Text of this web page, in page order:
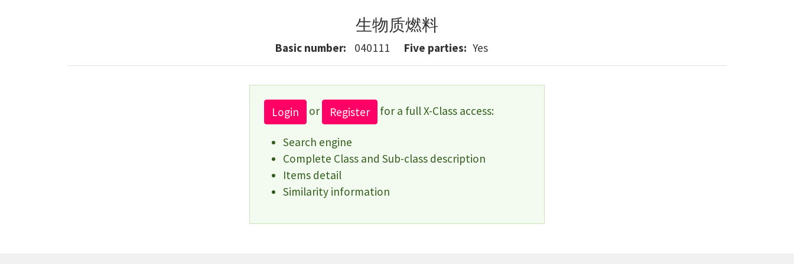
生物质燃料
Basic number 040111 Five parties Yes
Login or Register for a full X-Class access:
Search engine
Complete Class and Sub-class description
Items detail
Similarity information